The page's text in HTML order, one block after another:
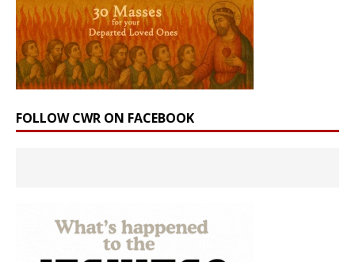
FOLLOW CWR ON FACEBOOK